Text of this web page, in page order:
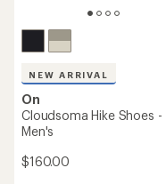
NEW ARRIVAL
On
Cloudsoma Hike Shoes -
Men's
$160.00